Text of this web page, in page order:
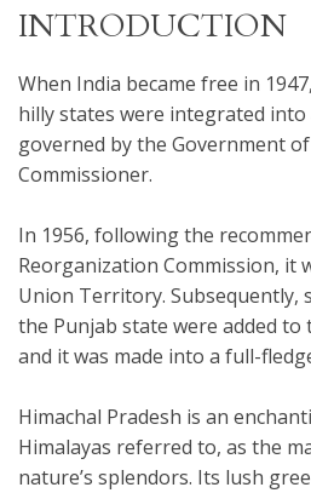
INTRODUCTION
When India became free in
hilly states were integrated
governed by the Government
Commissioner.
In 1956, following the
Reorganization Commission, it
Union Territory. Subsequently,
the Punjab state were added
and it was made into a full-
Himachal Pradesh is an
Himalayas referred to, as the
nature’s splendors. Its lush